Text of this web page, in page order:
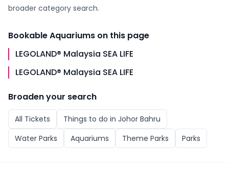
broader category search.
BookableAquariums on this page
LEGOLAND® Malaysia SEA LIFE
LEGOLAND® Malaysia SEA LIFE
Broaden your search
All Tickets Things to do in Johor Bahru
Water Parks
Aquariums Theme Parks Parks